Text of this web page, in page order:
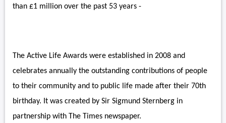
than £1 million over the past 53 years -
The Active Life Awards were established in 2008 and
celebrates annually the outstanding contributions of people
to their community and to public life made after their 70th
birthday. It was created by Sir Sigmund Sternberg in
partnership with The Times newspaper.